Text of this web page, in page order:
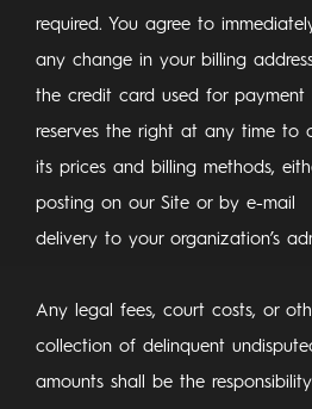
required. You agree to
any change in your billing
the credit card used for payment
reserves the right at any time to
its prices and billing methods,
posting on our Site or by e-mail
delivery to your organization’s
Any legal fees, court costs, or
collection of delinquent
amounts shall be the